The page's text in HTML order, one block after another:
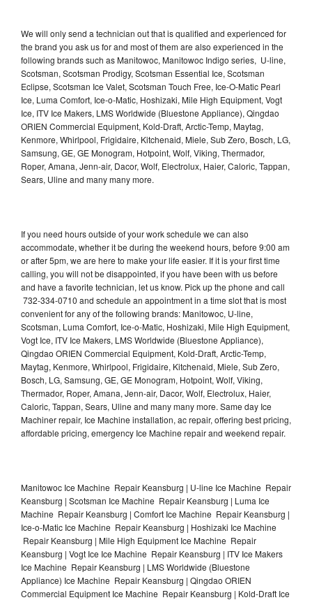
We will only send a technician out that is qualified and experienced for
the brand you ask us for and most of them are also experienced in the
following brands such as Manitowoc, Manitowoc Indigo series, U-line,
Scotsman, Scotsman Prodigy, Scotsman Essential Ice, Scotsman
Eclipse, Scotsman Ice Valet, Scotsman Touch Free, Ice-O-Matic Pearl
Ice, Luma Comfort, Ice-o-Matic, Hoshizaki, Mile High Equipment, Vogt
Ice, ITV Ice Makers, LMS Worldwide (Bluestone Appliance), Qingdao
ORIEN Commercial Equipment, Kold-Draft, Arctic-Temp, Maytag,
Kenmore, Whirlpool, Frigidaire, Kitchenaid, Miele, Sub Zero, Bosch, LG,
Samsung, GE, GE Monogram, Hotpoint, Wolf, Viking, Thermador,
Roper, Amana, Jenn-air, Dacor, Wolf, Electrolux, Haier, Caloric, Tappan,
Sears, Uline and many many more.
If you need hours outside of your work schedule we can also
accommodate, whether it be during the weekend hours, before 9:00 am
or after 5pm, we are here to make your life easier. If it is your first time
calling, you will not be disappointed, if you have been with us before
and have a favorite technician, let us know. Pick up the phone and call
732-334-0710 and schedule an appointment in a time slot that is most
convenient for any of the following brands: Manitowoc, U-line,
Scotsman, Luma Comfort, Ice-o-Matic, Hoshizaki, Mile High Equipment,
Vogt Ice, ITV Ice Makers, LMS Worldwide (Bluestone Appliance),
Qingdao ORIEN Commercial Equipment, Kold-Draft, Arctic-Temp,
Maytag, Kenmore, Whirlpool, Frigidaire, Kitchenaid, Miele, Sub Zero,
Bosch, LG, Samsung, GE, GE Monogram, Hotpoint, Wolf, Viking,
Thermador, Roper, Amana, Jenn-air, Dacor, Wolf, Electrolux, Haier,
Caloric, Tappan, Sears, Uline and many many more. Same day Ice
Machiner repair, Ice Machine installation, ac repair, offering best pricing,
affordable pricing, emergency Ice Machine repair and weekend repair.
Manitowoc Ice Machine Repair Keansburg | U-line Ice Machine Repair
Keansburg | Scotsman Ice Machine Repair Keansburg | Luma Ice
Machine Repair Keansburg | Comfort Ice Machine Repair Keansburg |
Ice-o-Matic Ice Machine Repair Keansburg | Hoshizaki Ice Machine
Repair Keansburg | Mile High Equipment Ice Machine Repair
Keansburg | Vogt Ice Ice Machine Repair Keansburg | ITV Ice Makers
Ice Machine Repair Keansburg | LMS Worldwide (Bluestone
Appliance) Ice Machine Repair Keansburg | Qingdao ORIEN
Commercial Equipment Ice Machine Repair Keansburg | Kold-Draft Ice